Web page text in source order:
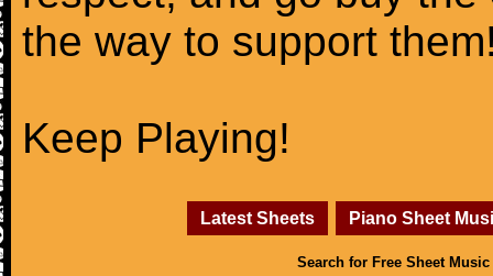
the way to support
Keep Playing!
Latest Sheets Piano Sheet
Search for Free Sheet Music